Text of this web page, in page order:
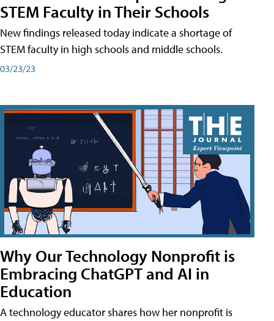
STEM Faculty in Their Schools
New findings released today indicate a shortage of
STEM faculty in high schools and middle schools.
03/23/23
Why Our Technology Nonprofit is
Embracing ChatGPT and AI in
Education
A technology educator shares how her nonprofit is